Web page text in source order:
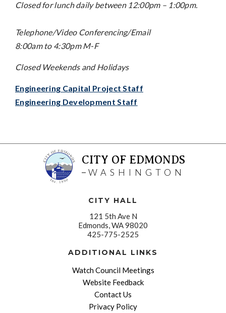
Closed for lunch daily between 12:00pm – 1:00pm.
Telephone/Video Conferencing/Email
8:00am to 4:30pm M-F
Closed Weekends and Holidays
Engineering Capital Project Staff
Engineering Development Staff
CITY OF EDMONDS
WASHINGTON
CITY HALL
121 5th Ave N
Edmonds, WA 98020
425-775-2525
ADDITIONAL LINKS
Watch Council Meetings
Website Feedback
Contact Us
Privacy Policy